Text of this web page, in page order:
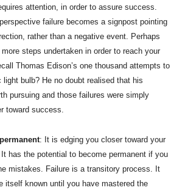
attention, in order to assure success.
failure becomes a signpost pointing
rather than a negative event. Perhaps
steps undertaken in order to reach your
Thomas Edison’s one thousand attempts to
light bulb? He no doubt realised that his
pursuing and those failures were simply
toward success.
: It is edging you closer toward your
has the potential to become permanent if you
mistakes. Failure is a transitory process. It
itself known until you have mastered the